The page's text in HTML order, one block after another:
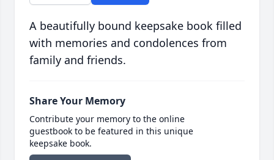
A beautifully bound keepsake book filled
with memories and condolences from
family and friends.
Share Your Memory
Contribute your memory to the online
guestbook to be featured in this unique
keepsake book.